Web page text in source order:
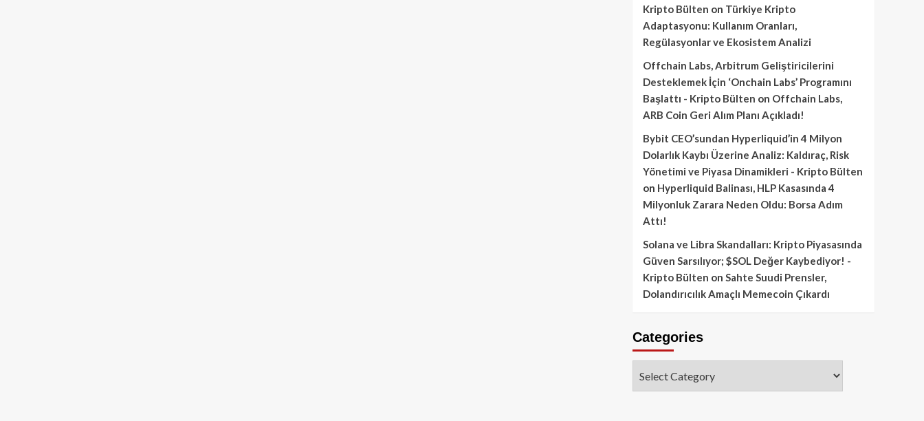
Kripto Bülten on Türkiye Kripto
Adaptasyonu: Kullanım Oranları,
Regülasyonlar ve Ekosistem Analizi
Offchain Labs, Arbitrum Geliştiricilerini
Desteklemek İçin ‘Onchain Labs’ Programını
Başlattı - Kripto Bülten on Offchain Labs,
ARB Coin Geri Alım Planı Açıkladı!
Bybit CEO’sundan Hyperliquid’in 4 Milyon
Dolarlık Kaybı Üzerine Analiz: Kaldıraç, Risk
Yönetimi ve Piyasa Dinamikleri - Kripto Bülten
on Hyperliquid Balinası, HLP Kasasında 4
Milyonluk Zarara Neden Oldu: Borsa Adım
Attı!
Solana ve Libra Skandalları: Kripto Piyasasında
Güven Sarsılıyor; $SOL Değer Kaybediyor! -
Kripto Bülten on Sahte Suudi Prensler,
Dolandırıcılık Amaçlı Memecoin Çıkardı
Categories